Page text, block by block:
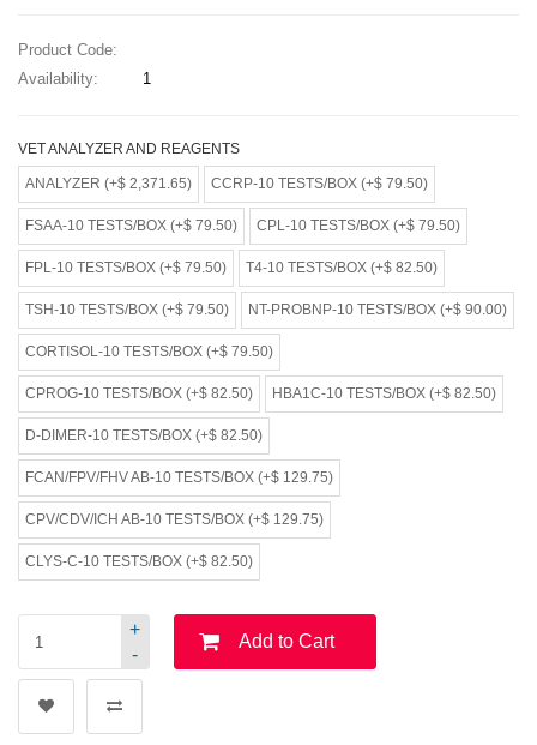
Product Code:
Availability:
1
VET ANALYZER AND REAGENTS
ANALYZER (+$ 2,371.65) CCRP-10 TESTS/BOX (+$ 79.50)
FSAA-10 TESTS/BOX (+$ 79.50) CPL-10 TESTS/BOX (+$ 79.50)
FPL-10 TESTS/BOX (+$ 79.50) T4-10 TESTS/BOX (+$ 82.50)
TSH-10 TESTS/BOX (+$ 79.50) NT-PROBNP-10 TESTS/BOX (+$ 90.00)
CORTISOL-10 TESTS/BOX (+$ 79.50)
CPROG-10 TESTS/BOX (+$ 82.50) HBA1C-10 TESTS/BOX (+$ 82.50)
D-DIMER-10 TESTS/BOX (+$ 82.50)
FCAN/FPV/FHV AB-10 TESTS/BOX (+$ 129.75)
CPV/CDV/ICH AB-10 TESTS/BOX (+$ 129.75)
CLYS-C-10 TESTS/BOX (+$ 82.50)
-
+
Add to Cart